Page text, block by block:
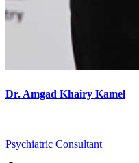
Dr. Amgad Khairy Kamel
Psychiatric Consultant